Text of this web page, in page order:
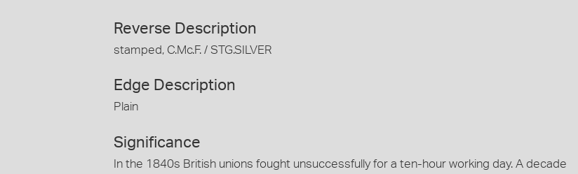
Reverse Description
stamped, C.Mc.F. / STG.SILVER
Edge Description
Plain
Significance
In the 1840s British unions fought unsuccessfully for a ten-hour working day. A decade